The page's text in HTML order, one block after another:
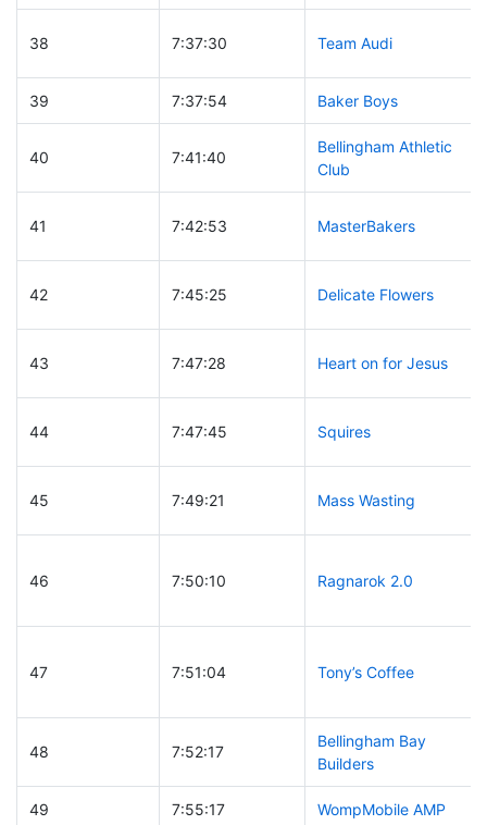
38 7:37:30 Team Audi
39 7:37:54 Baker Boys
40 7:41:40
Bellingham Athletic
Club
41 7:42:53 MasterBakers
42 7:45:25 Delicate Flowers
43 7:47:28 Heart on for Jesus
44 7:47:45 Squires
45 7:49:21 Mass Wasting
46 7:50:10 Ragnarok 2.0
47 7:51:04 Tony’s Coffee
48 7:52:17
Bellingham Bay
Builders
49 7:55:17 WompMobile AMP